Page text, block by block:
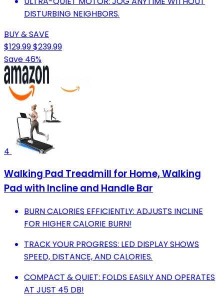
DISTURBING NEIGHBORS.
BUY & SAVE
$129.99$239.99
Save 46%
4
Walking Pad Treadmill for Home, Walking
Pad with Incline and Handle Bar
BURN CALORIES EFFICIENTLY: ADJUSTS INCLINE
FOR HIGHER CALORIE BURN!
TRACK YOUR PROGRESS: LED DISPLAY SHOWS
SPEED, DISTANCE, AND CALORIES.
COMPACT & QUIET: FOLDS EASILY AND OPERATES
AT JUST 45 DB!